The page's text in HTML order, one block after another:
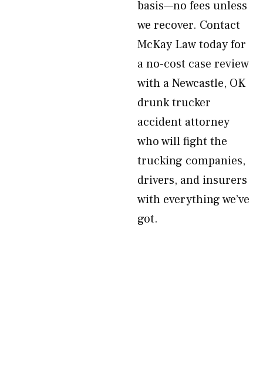
basis—no fees unless
we recover. Contact
McKay Law today for
a no-cost case review
with a Newcastle, OK
drunk trucker
accident attorney
who will fight the
trucking companies,
drivers, and insurers
with everything we’ve
got.